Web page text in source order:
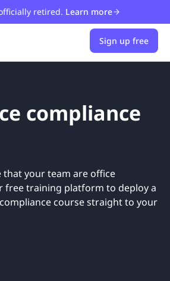
retired. Learn more
Sign up free
compliance
that your team are office
free training platform to deploy a
course straight to your